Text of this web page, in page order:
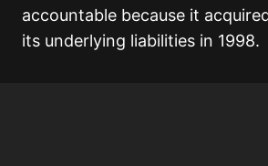
accountable because it
its underlying liabilities in 1998.